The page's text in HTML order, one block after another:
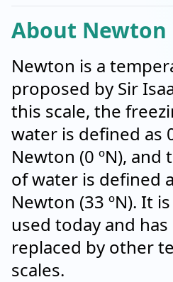
About Newton
Newton is a
proposed by Sir
this scale, the
water is defined as
Newton (0 ºN),
of water is defined
Newton (33 ºN). It
used today and
replaced by other
scales.